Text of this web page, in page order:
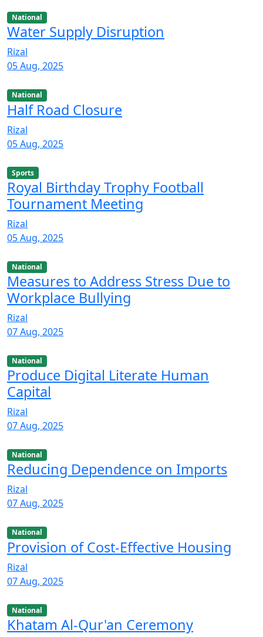
National
Water Supply Disruption
Rizal
05 Aug, 2025
National
Half Road Closure
Rizal
05 Aug, 2025
Sports
Royal Birthday Trophy Football
Tournament Meeting
Rizal
05 Aug, 2025
National
Measures to Address Stress Due to
Workplace Bullying
Rizal
07 Aug, 2025
National
Produce Digital Literate Human
Capital
Rizal
07 Aug, 2025
National
Reducing Dependence on Imports
Rizal
07 Aug, 2025
National
Provision of Cost-Effective Housing
Rizal
07 Aug, 2025
National
Khatam Al-Qur'an Ceremony